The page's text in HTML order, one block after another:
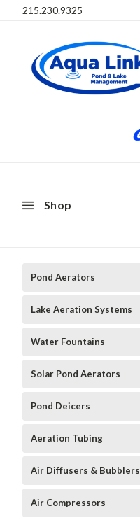
215.230.9325
Shop
Pond Aerators
Lake Aeration Systems
Water Fountains
Solar Pond Aerators
Pond Deicers
Aeration Tubing
Air Diffusers & Bubblers
Air Compressors